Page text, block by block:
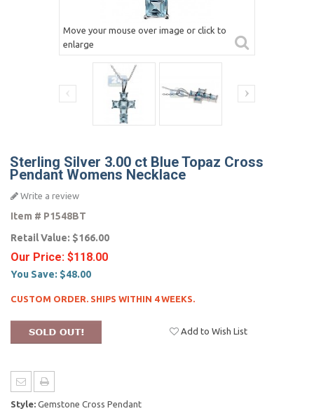
Move your mouse over image or click to
enlarge
Sterling Silver 3.00 ct Blue Topaz Cross
Pendant Womens Necklace
Write a review
Item # P1548BT
Retail Value: $166.00
Our Price: $118.00
You Save: $48.00
CUSTOM ORDER. SHIPS WITHIN 4 WEEKS.
Add to Wish List
Style: Gemstone Cross Pendant